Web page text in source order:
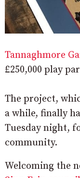
Tannaghmore
£250,000 play
The project,
a while, finally
Tuesday night,
community.
Welcoming the